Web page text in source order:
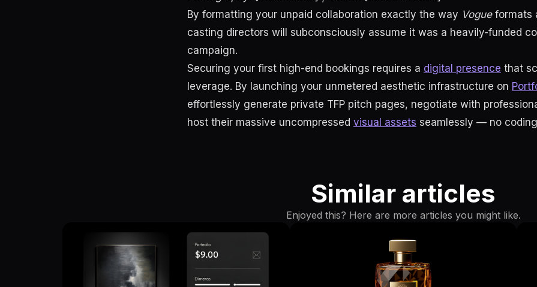
By formatting your unpaid collaboration exactly the way Vogueformats
casting directors will subconsciously assume it was a heavily-funded
campaign.
Securing your first high-end bookings requires a digital presence that
leverage. By launching your unmetered aesthetic infrastructure on
effortlessly generate private TFP pitch pages, negotiate with
host their massive uncompressed visual assets seamlessly — no
Similar articles
Enjoyed this? Here are more articles you might like.